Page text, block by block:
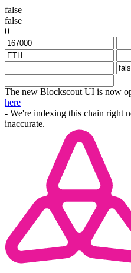
false
false
0
The new Blockscout UI is now
here
- We're indexing this chain right
inaccurate.